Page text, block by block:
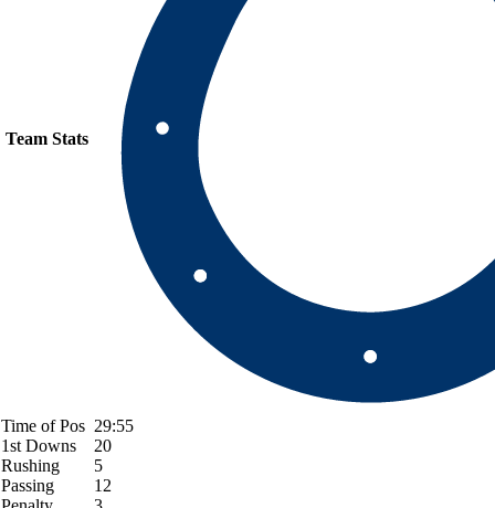
Team Stats
Time of Pos 29:55
1st Downs
20
Rushing
5
Passing
12